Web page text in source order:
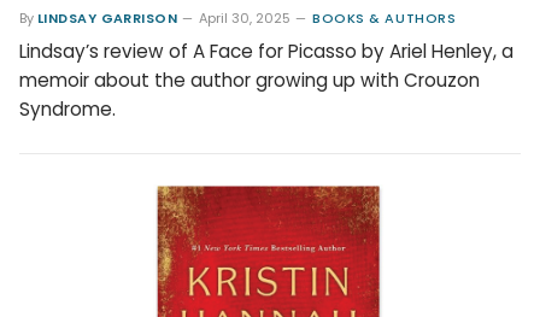
By LINDSAY GARRISON April 30, 2025 BOOKS & AUTHORS
Lindsay’s review of A Face for Picasso by Ariel Henley, a
memoir about the author growing up with Crouzon
Syndrome.